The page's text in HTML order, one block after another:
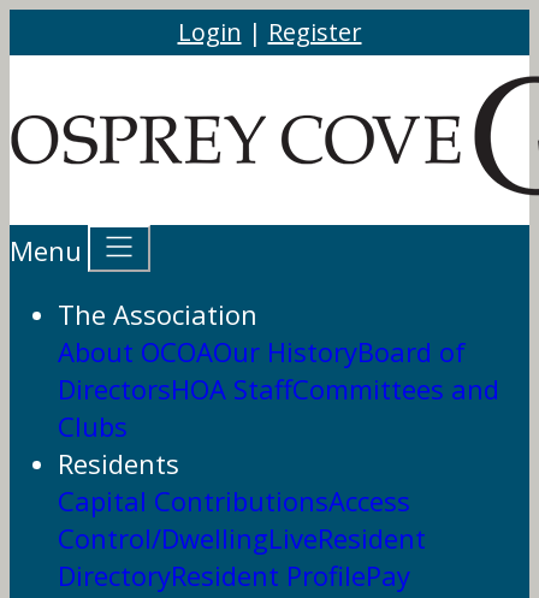
Login | Register
Menu
The Association
About OCOAOur HistoryBoard of
DirectorsHOA StaffCommittees and
Clubs
Residents
Capital ContributionsAccess
Control/DwellingLiveResident
DirectoryResident ProfilePay